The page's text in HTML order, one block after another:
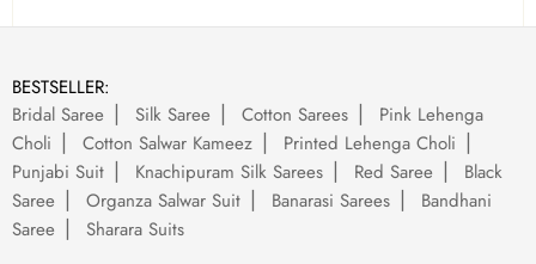
BESTSELLER:
Bridal Saree
Silk Saree Cotton Sarees
Pink Lehenga
Choli
Cotton Salwar Kameez
Printed Lehenga Choli
Punjabi Suit
Knachipuram Silk Sarees Red Saree
Black
Saree
Organza Salwar Suit Banarasi Sarees
Bandhani
Saree
Sharara Suits